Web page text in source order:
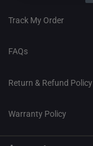
Track My Order
FAQs
Return & Refund Policy
Warranty Policy